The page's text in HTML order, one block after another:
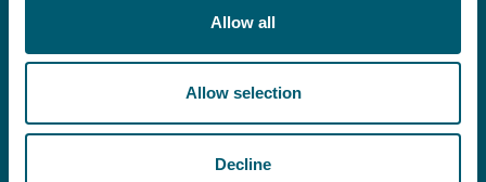
Allow all
Allow selection
Decline
E:info@pelsrijcken.nl
Linkedin